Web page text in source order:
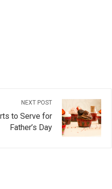
NEXT POST
to Serve for
Father’s Day